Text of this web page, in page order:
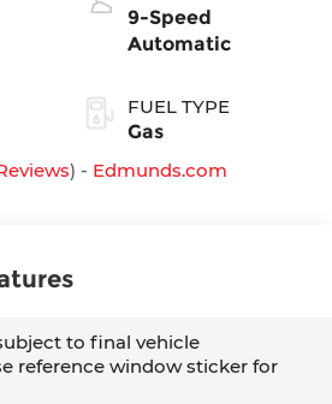
9-Speed
Automatic
FUEL TYPE
Gas
) - Edmunds.com
to final vehicle
reference window sticker for